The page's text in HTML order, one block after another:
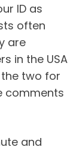
ID as
often
are
in the USA
two for
comments
and